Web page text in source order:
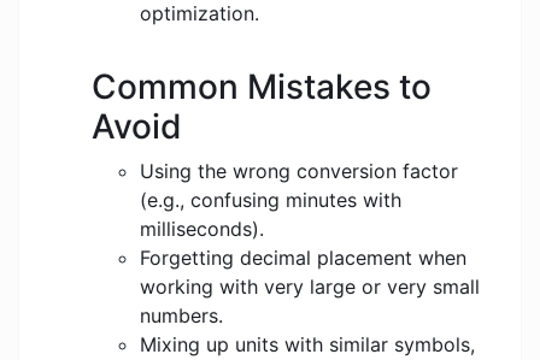
optimization.
Common Mistakes to
Avoid
Using the wrong conversion factor
(e.g., confusing minutes with
milliseconds).
Forgetting decimal placement when
working with very large or very small
numbers.
Mixing up units with similar symbols,